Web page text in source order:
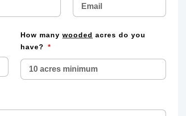
How many wooded acres do you
have?